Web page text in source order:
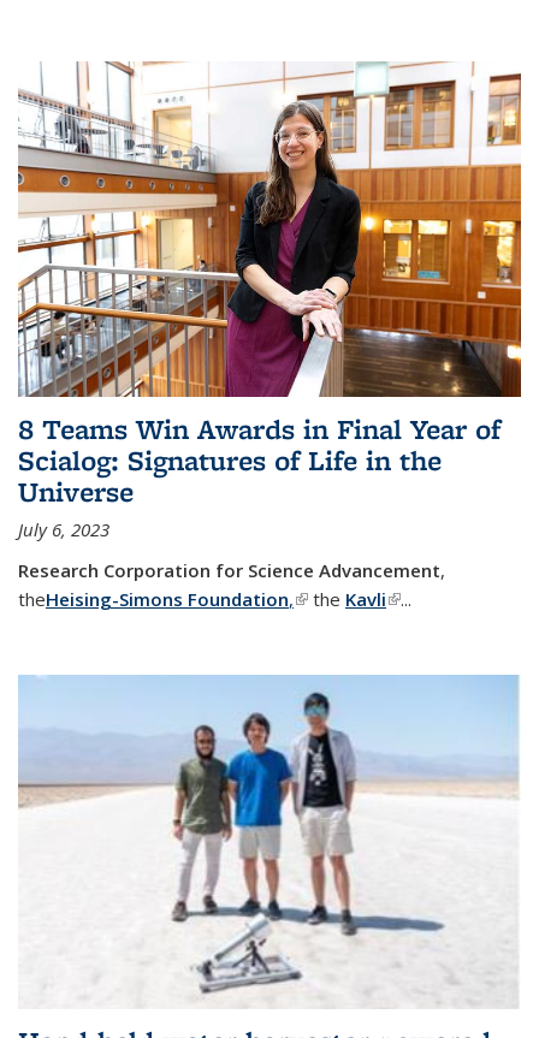
8 Teams Win Awards in Final Year of
Scialog: Signatures of Life in the
Universe
July 6, 2023
Research Corporation for Science Advancement,
theHeising-Simons Foundation,(link is external)
the Kavli(link is external)
...